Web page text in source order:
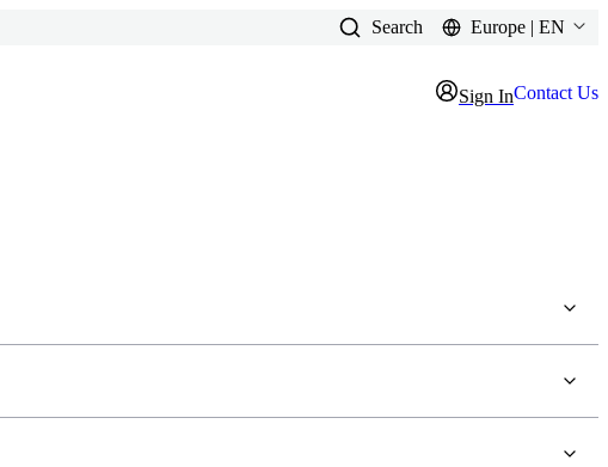
Search Europe | EN
Sign InContact Us